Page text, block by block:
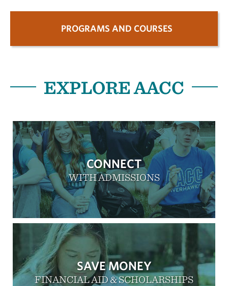
PROGRAMS AND COURSES
EXPLORE AACC
CONNECT
WITH ADMISSIONS
SAVE MONEY
FINANCIAL AID & SCHOLARSHIPS